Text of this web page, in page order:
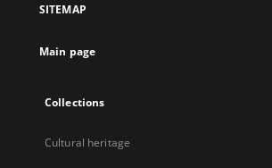
new
SITEMAP
Main page
Collections
Cultural heritage